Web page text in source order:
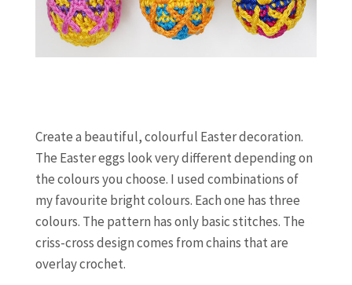
Create a beautiful, colourful Easter decoration.
The Easter eggs look very different depending on
the colours you choose. I used combinations of
my favourite bright colours. Each one has three
colours. The pattern has only basic stitches. The
criss-cross design comes from chains that are
overlay crochet.